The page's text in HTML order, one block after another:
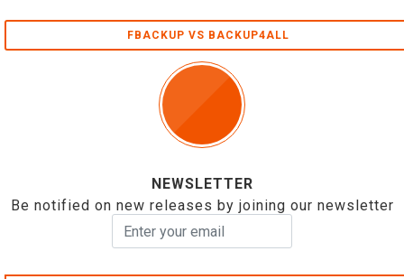
FBACKUP VS BACKUP4ALL
NEWSLETTER
Be notified on new releases by joining our newsletter